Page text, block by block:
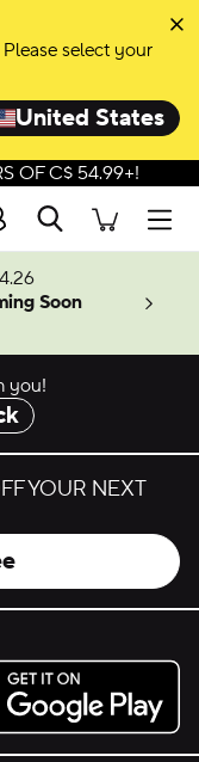
select your
United States
OF C$ 54.99+!
Search
Soon
you!
YOUR NEXT
Google Play.